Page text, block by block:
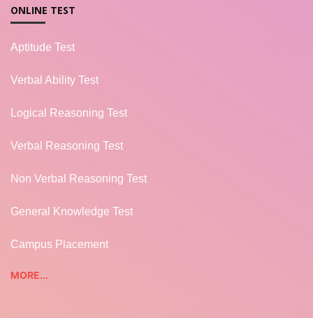
ONLINE TEST
Aptitude Test
Verbal Ability Test
Logical Reasoning Test
Verbal Reasoning Test
Non Verbal Reasoning Test
General Knowledge Test
Campus Placement
MORE...